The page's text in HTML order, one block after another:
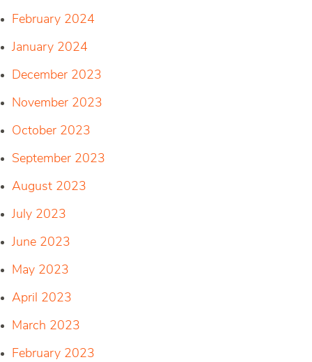
February 2024
January 2024
December 2023
November 2023
October 2023
September 2023
August 2023
July 2023
June 2023
May 2023
April 2023
March 2023
February 2023